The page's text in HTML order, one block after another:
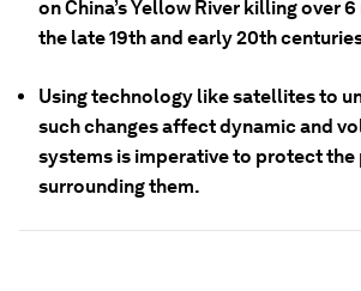
on China’s Yellow River killing over
the late 19th and early 20th
Using technology like satellites to
such changes affect dynamic and
systems is imperative to protect the
surrounding them.